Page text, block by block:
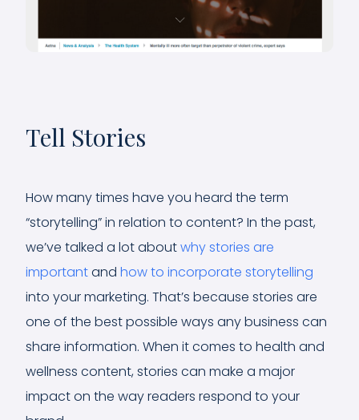
Tell Stories
How many times have you heard the term
“storytelling” in relation to content? In the past,
we’ve talked a lot aboutwhy stories are
importantand how to incorporate storytelling
into your marketing. That’s because stories are
one of the best possible ways any business can
share information. When it comes to health and
wellness content, stories can make a major
impact on the way readers respond to your